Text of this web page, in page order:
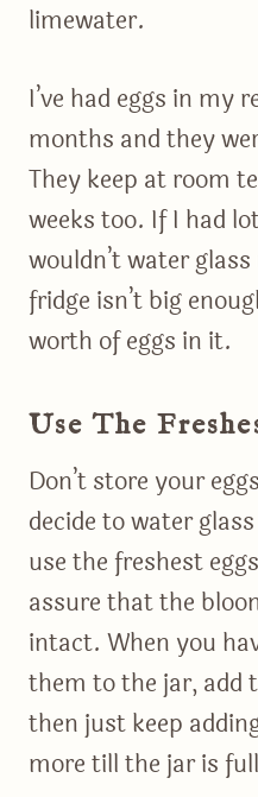
limewater.
I’ve had eggs in my
months and they
They keep at room
weeks too. If I had
wouldn’t water
fridge isn’t big
worth of eggs in it.
Use The
Don’t store your
decide to water
use the freshest
assure that the
intact. When you
them to the jar, add
then just keep
more till the jar is